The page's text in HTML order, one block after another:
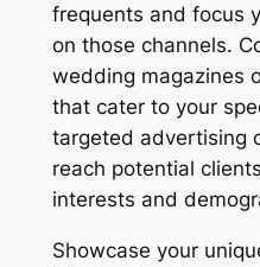
frequents and focus
on those channels.
wedding magazines
that cater to your
targeted advertising
reach potential
interests and
Showcase your